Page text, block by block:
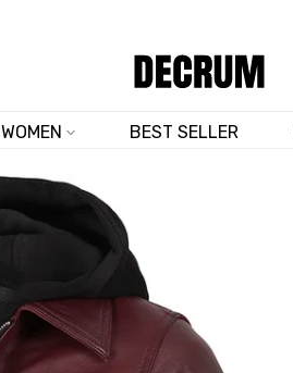
WOMEN BEST SELLER